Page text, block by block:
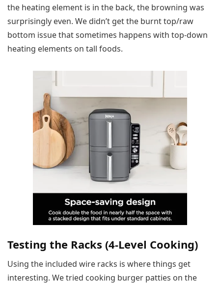
the heating element is in the back, the browning was
surprisingly even. We didn’t get the burnt top/raw
bottom issue that sometimes happens with top-down
heating elements on tall foods.
Testing the Racks (4-Level Cooking)
Using the included wire racks is where things get
interesting. We tried cooking burger patties on the